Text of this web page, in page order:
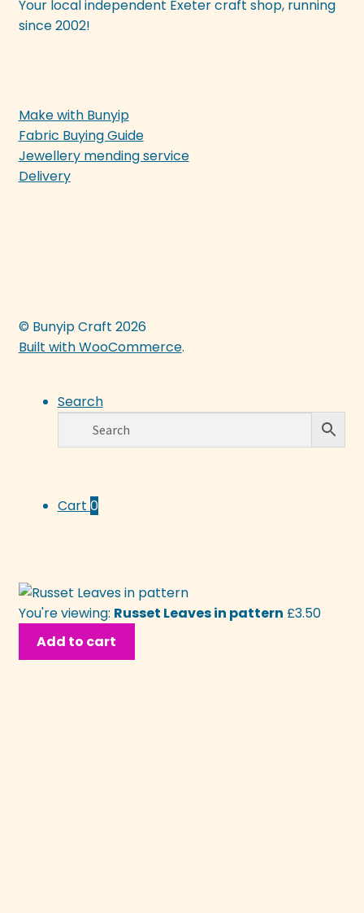
Your local independent Exeter craft shop, running
since 2002!
Make with Bunyip
Fabric Buying Guide
Jewellery mending service
Delivery
© Bunyip Craft 2026
Built with WooCommerce.
Search
Cart 0
You're viewing: Russet Leaves in pattern £3.50
Add to cart